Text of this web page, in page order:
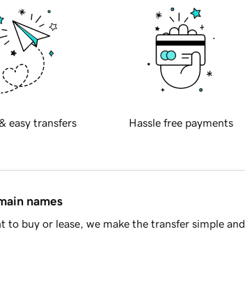
easy transfers Hassle free payments
names
buy or lease, we make the transfer simple and